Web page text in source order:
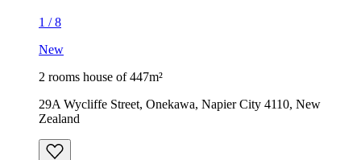
1 /8
New
2 rooms house of 447m²
29A Wycliffe Street, Onekawa, Napier City 4110, New
Zealand